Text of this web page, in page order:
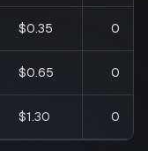
$0.35 0
$0.65 0
$1.30 0